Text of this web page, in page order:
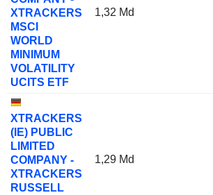
XTRACKERS
MSCI
WORLD
MINIMUM
VOLATILITY
UCITS ETF
1,32 Md
XTRACKERS
(IE) PUBLIC
LIMITED
COMPANY -
XTRACKERS
RUSSELL
1,29 Md